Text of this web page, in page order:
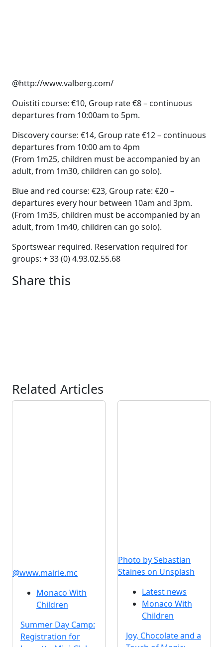
@http://www.valberg.com/
Ouistiti course: €10, Group rate €8 – continuous
departures from 10:00am to 5pm.
Discovery course: €14, Group rate €12 – continuous
departures from 10:00 am to 4pm
(From 1m25, children must be accompanied by an
adult, from 1m30, children can go solo).
Blue and red course: €23, Group rate: €20 –
departures every hour between 10am and 3pm.
(From 1m35, children must be accompanied by an
adult, from 1m40, children can go solo).
Sportswear required. Reservation required for
groups: + 33 (0) 4.93.02.55.68
Share this
Related Articles
@www.mairie.mc
Monaco With
Children
Summer Day Camp:
Registration for
Photo by Sebastian
Staines on Unsplash
Latest news
Monaco With
Children
Joy, Chocolate and a